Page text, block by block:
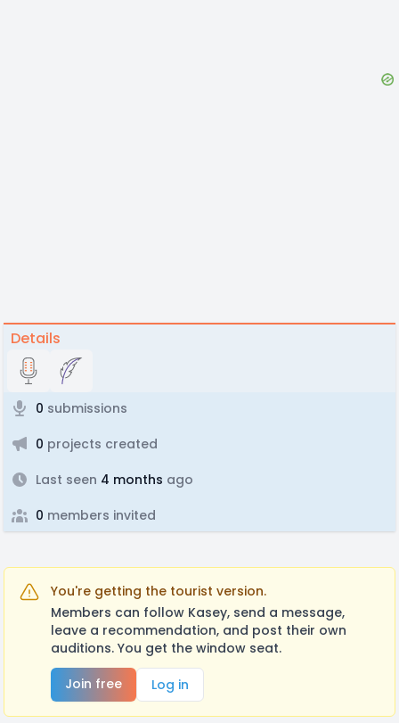
Details
0 submissions
0 projects created
Last seen 4 months ago
0 members invited
You're getting the tourist version.
Members can follow Kasey, send a message,
leave a recommendation, and post their own
auditions. You get the window seat.
Join free
Log in